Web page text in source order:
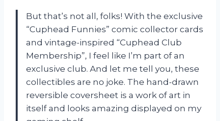
But that’s not all, folks! With the exclusive
“Cuphead Funnies” comic collector cards
and vintage-inspired “Cuphead Club
Membership”, I feel like I’m part of an
exclusive club. And let me tell you, these
collectibles are no joke. The hand-drawn
reversible coversheet is a work of art in
itself and looks amazing displayed on my